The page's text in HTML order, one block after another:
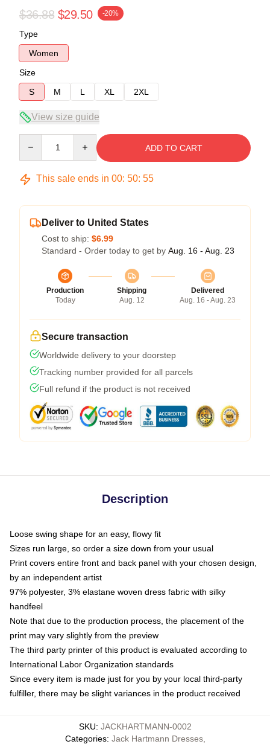
$36.88 $29.50 -20%
Type
Women
Size
S
M L XL 2XL
View size guide
ADD TO CART
This sale ends in 00: 50: 54
Deliver to United States
Cost to ship: $6.99
Standard - Order today to get by Aug. 16 - Aug. 23
Production
Today
Shipping
Aug. 12
Delivered
Aug. 16 - Aug. 23
Secure transaction
Worldwide delivery to your doorstep
Tracking number provided for all parcels
Full refund if the product is not received
Description
Loose swing shape for an easy, flowy fit
Sizes run large, so order a size down from your usual
Print covers entire front and back panel with your chosen design,
by an independent artist
97% polyester, 3% elastane woven dress fabric with silky
handfeel
Note that due to the production process, the placement of the
print may vary slightly from the preview
The third party printer of this product is evaluated according to
International Labor Organization standards
Since every item is made just for you by your local third-party
fulfiller, there may be slight variances in the product received
SKU: JACKHARTMANN-0002
Categories: Jack Hartmann Dresses,